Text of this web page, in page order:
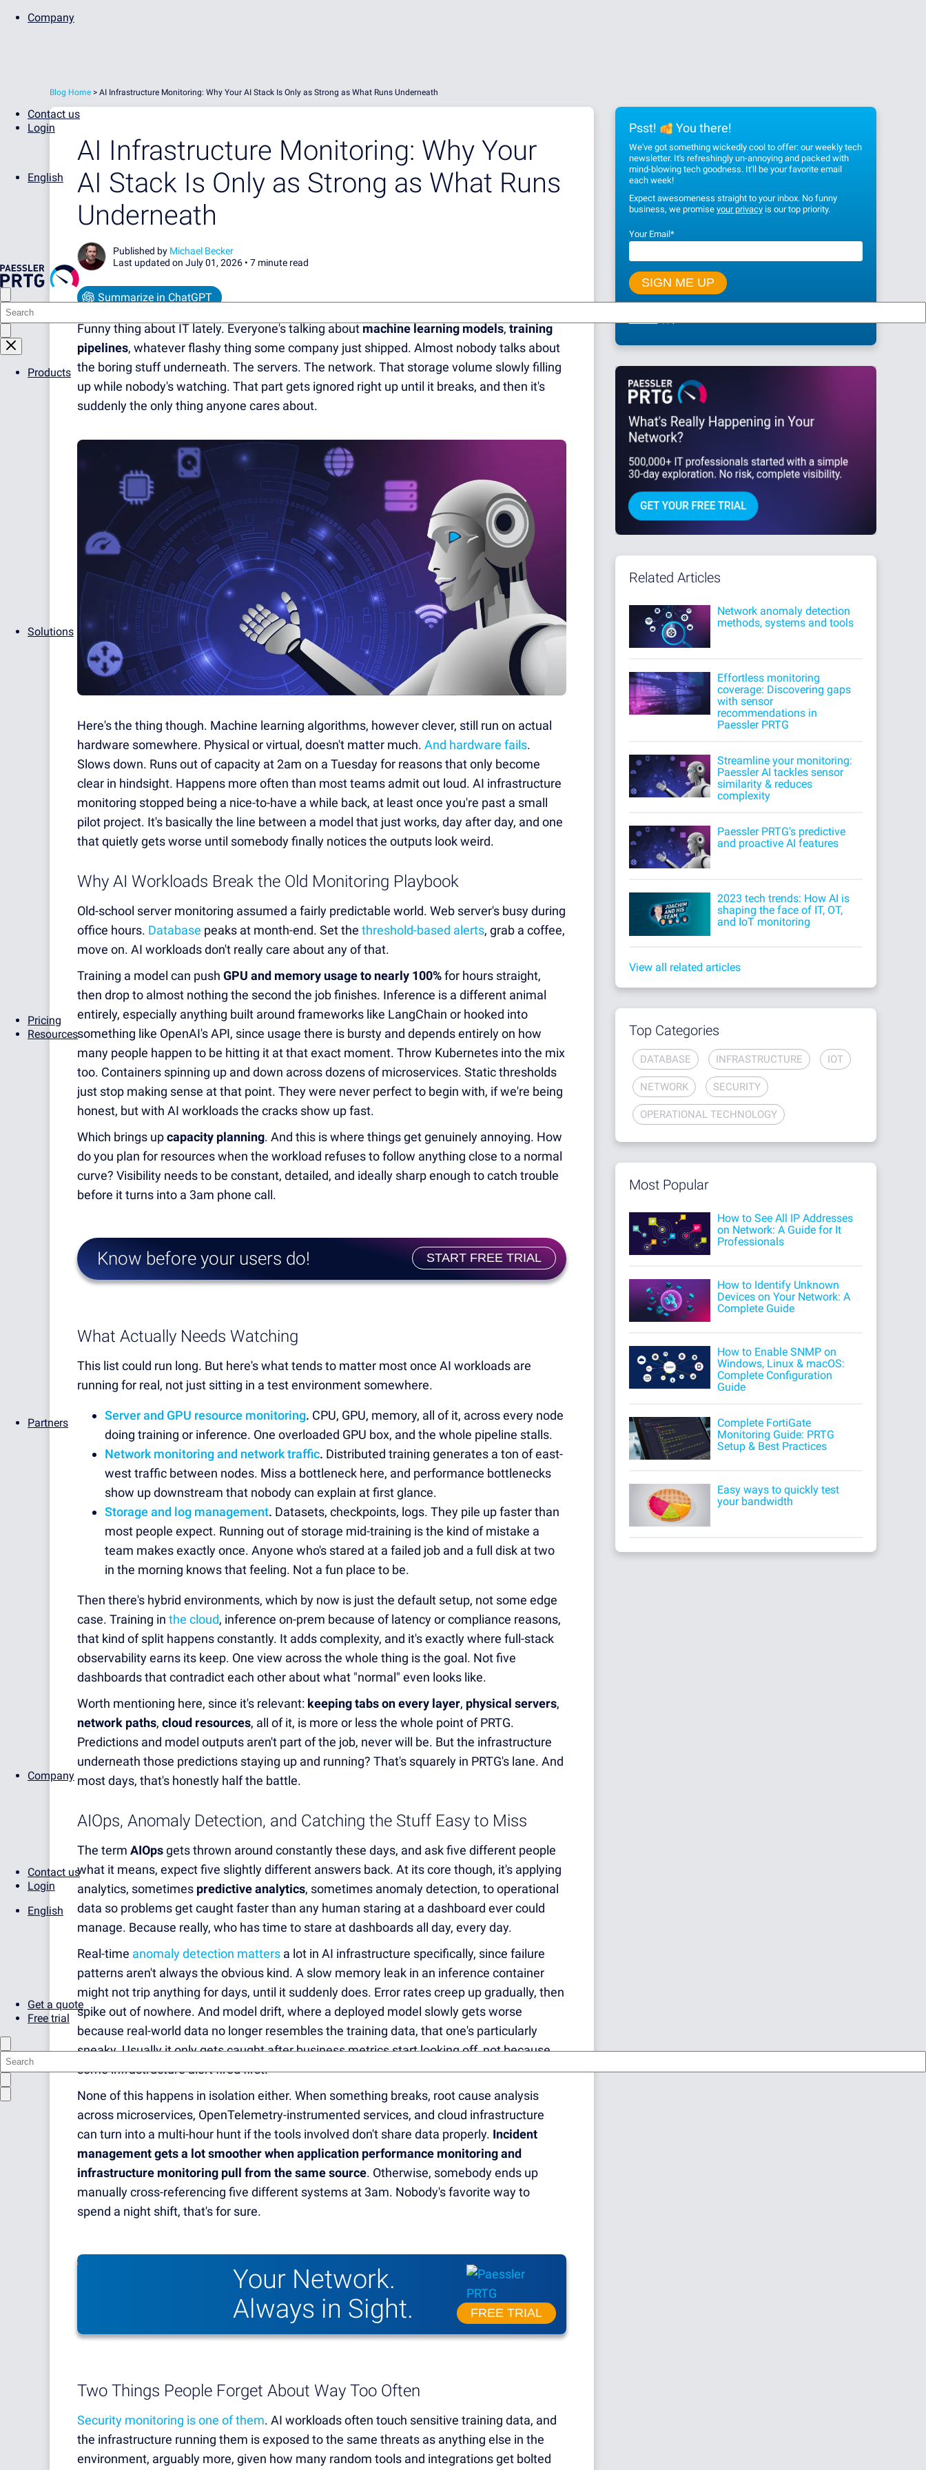
Company
Contact us
Login
English
Products
Solutions
Pricing
Resources
Partners
Company
Contact us
Login
English
Get a quote
Free trial
Blog Home > AI Infrastructure Monitoring: Why Your AI Stack Is Only as Strong as What Runs Underneath
AI Infrastructure Monitoring: Why Your
AI Stack Is Only as Strong as What Runs
Underneath
Published by Michael Becker
Last updated on July 01, 2026 • 7 minute read
Summarize in ChatGPT
Funny thing about IT lately. Everyone's talking about machine learning models, training
pipelines, whatever flashy thing some company just shipped. Almost nobody talks about
the boring stuff underneath. The servers. The network. That storage volume slowly filling
up while nobody's watching. That part gets ignored right up until it breaks, and then it's
suddenly the only thing anyone cares about.
Here's the thing though. Machine learning algorithms, however clever, still run on actual
hardware somewhere. Physical or virtual, doesn't matter much. And hardware fails.
Slows down. Runs out of capacity at 2am on a Tuesday for reasons that only become
clear in hindsight. Happens more often than most teams admit out loud. AI infrastructure
monitoring stopped being a nice-to-have a while back, at least once you're past a small
pilot project. It's basically the line between a model that just works, day after day, and one
that quietly gets worse until somebody finally notices the outputs look weird.
Why AI Workloads Break the Old Monitoring Playbook
Old-school server monitoring assumed a fairly predictable world. Web server's busy during
office hours. Database peaks at month-end. Set the threshold-based alerts, grab a coffee,
move on. AI workloads don't really care about any of that.
Training a model can push GPU and memory usage to nearly 100%for hours straight,
then drop to almost nothing the second the job finishes. Inference is a different animal
entirely, especially anything built around frameworks like LangChain or hooked into
something like OpenAI's API, since usage there is bursty and depends entirely on how
many people happen to be hitting it at that exact moment. Throw Kubernetes into the mix
too. Containers spinning up and down across dozens of microservices. Static thresholds
just stop making sense at that point. They were never perfect to begin with, if we're being
honest, but with AI workloads the cracks show up fast.
Which brings upcapacity planning. And this is where things get genuinely annoying. How
do you plan for resources when the workload refuses to follow anything close to a normal
curve? Visibility needs to be constant, detailed, and ideally sharp enough to catch trouble
before it turns into a 3am phone call.
Know before your users do! START FREE TRIAL
What Actually Needs Watching
This list could run long. But here's what tends to matter most once AI workloads are
running for real, not just sitting in a test environment somewhere.
Server and GPU resource monitoring. CPU, GPU, memory, all of it, across every node
doing training or inference. One overloaded GPU box, and the whole pipeline stalls.
Network monitoring and network traffic. Distributed training generates a ton of east-
west traffic between nodes. Miss a bottleneck here, and performance bottlenecks
show up downstream that nobody can explain at first glance.
Storage and log management. Datasets, checkpoints, logs. They pile up faster than
most people expect. Running out of storage mid-training is the kind of mistake a
team makes exactly once. Anyone who's stared at a failed job and a full disk at two
in the morning knows that feeling. Not a fun place to be.
Then there's hybrid environments, which by now is just the default setup, not some edge
case. Training in the cloud, inference on-prem because of latency or compliance reasons,
that kind of split happens constantly. It adds complexity, and it's exactly where full-stack
observability earns its keep. One view across the whole thing is the goal. Not five
dashboards that contradict each other about what "normal" even looks like.
Worth mentioning here, since it's relevant: keeping tabs on every layer, physical servers,
network paths, cloud resources, all of it, is more or less the whole point of PRTG.
Predictions and model outputs aren't part of the job, never will be. But the infrastructure
underneath those predictions staying up and running? That's squarely in PRTG's lane. And
most days, that's honestly half the battle.
AIOps, Anomaly Detection, and Catching the Stuff Easy to Miss
The term AIOpsgets thrown around constantly these days, and ask five different people
what it means, expect five slightly different answers back. At its core though, it's applying
analytics, sometimes predictive analytics, sometimes anomaly detection, to operational
data so problems get caught faster than any human staring at a dashboard ever could
manage. Because really, who has time to stare at dashboards all day, every day.
Real-time anomaly detection matters a lot in AI infrastructure specifically, since failure
patterns aren't always the obvious kind. A slow memory leak in an inference container
might not trip anything for days, until it suddenly does. Error rates creep up gradually, then
spike out of nowhere. And model drift, where a deployed model slowly gets worse
because real-world data no longer resembles the training data, that one's particularly
sneaky. Usually it only gets caught after business metrics start looking off, not because
some infrastructure alert fired first.
None of this happens in isolation either. When something breaks, root cause analysis
across microservices, OpenTelemetry-instrumented services, and cloud infrastructure
can turn into a multi-hour hunt if the tools involved don't share data properly. Incident
management gets a lot smoother when application performance monitoring and
infrastructure monitoring pull from the same source. Otherwise, somebody ends up
manually cross-referencing five different systems at 3am. Nobody's favorite way to
spend a night shift, that's for sure.
Your Network.
Always in Sight.
FREE TRIAL
Two Things People Forget About Way Too Often
Security monitoring is one of them. AI workloads often touch sensitive training data, and
the infrastructure running them is exposed to the same threats as anything else in the
environment, arguably more, given how many random tools and integrations get bolted
Psst! You there!
We've got something wickedly cool to offer: our weekly tech
newsletter. It's refreshingly un-annoying and packed with
mind-blowing tech goodness. It'll be your favorite email
each week!
Expect awesomeness straight to your inbox. No funny
business, we promise your privacyis our top priority.
Your Email*
Related Articles
Network anomaly detection
methods, systems and tools
Effortless monitoring
coverage: Discovering gaps
with sensor
recommendations in
Paessler PRTG
Streamline your monitoring:
Paessler AI tackles sensor
similarity & reduces
complexity
Paessler PRTG's predictive
and proactive AI features
2023 tech trends: How AI is
shaping the face of IT, OT,
and IoT monitoring
View all related articles
Top Categories
DATABASE INFRASTRUCTURE IOT
NETWORK SECURITY
OPERATIONAL TECHNOLOGY
Most Popular
How to See All IP Addresses
on Network: A Guide for It
Professionals
How to Identify Unknown
Devices on Your Network: A
Complete Guide
How to Enable SNMP on
Windows, Linux & macOS:
Complete Configuration
Guide
Complete FortiGate
Monitoring Guide: PRTG
Setup & Best Practices
Easy ways to quickly test
your bandwidth